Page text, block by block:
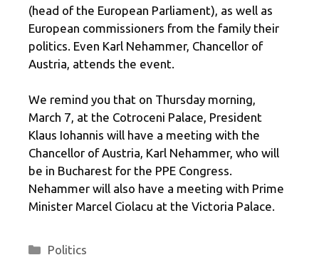
(head of the European Parliament), as well as
European commissioners from the family their
politics. Even Karl Nehammer, Chancellor of
Austria, attends the event.
We remind you that on Thursday morning,
March 7, at the Cotroceni Palace, President
Klaus Iohannis will have a meeting with the
Chancellor of Austria, Karl Nehammer, who will
be in Bucharest for the PPE Congress.
Nehammer will also have a meeting with Prime
Minister Marcel Ciolacu at the Victoria Palace.
Categories
Politics